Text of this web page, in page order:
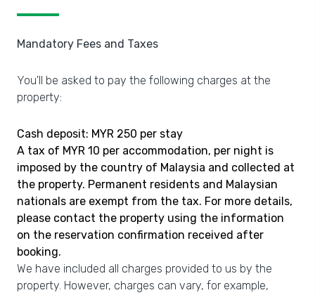
Mandatory Fees and Taxes
You'll be asked to pay the following charges at the
property:
Cash deposit: MYR 250 per stay
A tax of MYR 10 per accommodation, per night is
imposed by the country of Malaysia and collected at
the property. Permanent residents and Malaysian
nationals are exempt from the tax. For more details,
please contact the property using the information
on the reservation confirmation received after
booking.
We have included all charges provided to us by the
property. However, charges can vary, for example,